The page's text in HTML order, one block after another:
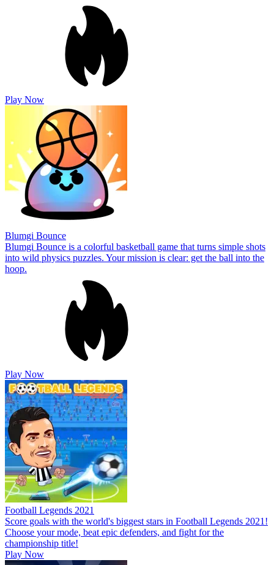
Play Now
Blumgi Bounce
Blumgi Bounce is a colorful basketball game that turns simple shots
into wild physics puzzles. Your mission is clear: get the ball into the
hoop.
Play Now
Football Legends 2021
Score goals with the world's biggest stars in Football Legends 2021!
Choose your mode, beat epic defenders, and fight for the
championship title!
Play Now